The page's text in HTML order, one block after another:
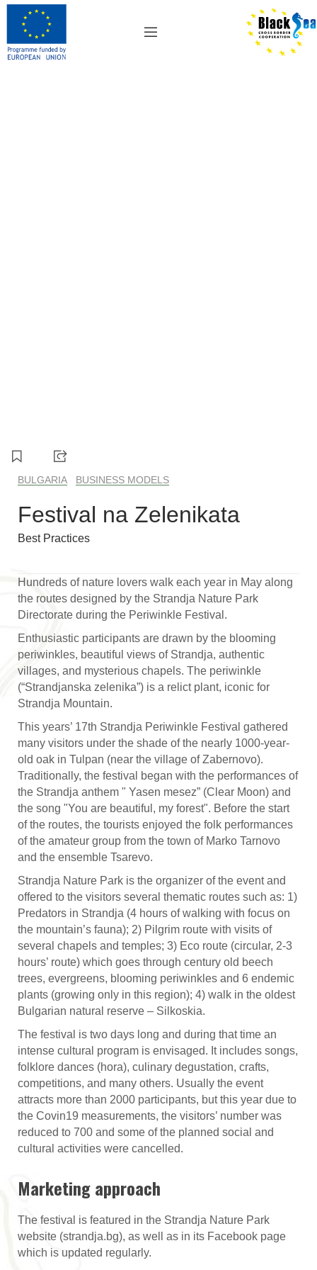
BULGARIA BUSINESS MODELS
Festival na Zelenikata
Best Practices
Hundreds of nature lovers walk each year in May along
the routes designed by the Strandja Nature Park
Directorate during the Periwinkle Festival.
Enthusiastic participants are drawn by the blooming
periwinkles, beautiful views of Strandja, authentic
villages, and mysterious chapels. The periwinkle
(“Strandjanska zelenika”) is a relict plant, iconic for
Strandja Mountain.
This years’ 17th Strandja Periwinkle Festival gathered
many visitors under the shade of the nearly 1000-year-
old oak in Tulpan (near the village of Zabernovo).
Traditionally, the festival began with the performances of
the Strandja anthem " Yasen mesez” (Clear Moon) and
the song "You are beautiful, my forest". Before the start
of the routes, the tourists enjoyed the folk performances
of the amateur group from the town of Marko Tarnovo
and the ensemble Tsarevo.
Strandja Nature Park is the organizer of the event and
offered to the visitors several thematic routes such as: 1)
Predators in Strandja (4 hours of walking with focus on
the mountain’s fauna); 2) Pilgrim route with visits of
several chapels and temples; 3) Eco route (circular, 2-3
hours’ route) which goes through century old beech
trees, evergreens, blooming periwinkles and 6 endemic
plants (growing only in this region); 4) walk in the oldest
Bulgarian natural reserve – Silkoskia.
The festival is two days long and during that time an
intense cultural program is envisaged. It includes songs,
folklore dances (hora), culinary degustation, crafts,
competitions, and many others. Usually the event
attracts more than 2000 participants, but this year due to
the Covin19 measurements, the visitors’ number was
reduced to 700 and some of the planned social and
cultural activities were cancelled.
Marketing approach
The festival is featured in the Strandja Nature Park
website (strandja.bg), as well as in its Facebook page
which is updated regularly.